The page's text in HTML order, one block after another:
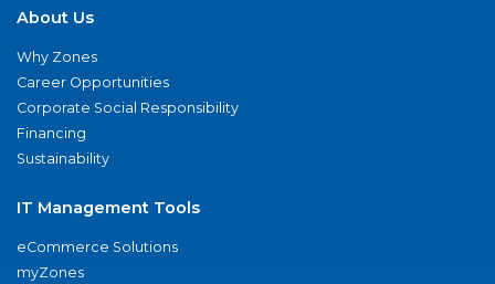
About Us
Why Zones
Career Opportunities
Corporate Social Responsibility
Financing
Sustainability
IT Management Tools
eCommerce Solutions
myZones